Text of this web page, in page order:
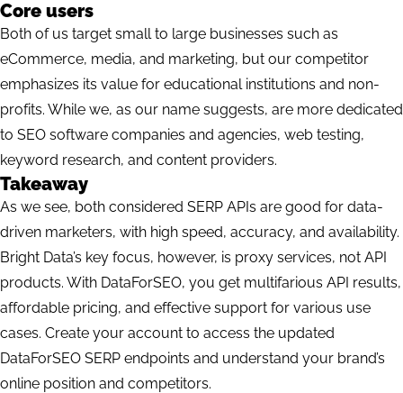
Core users
Both of us target small to large businesses such as
eCommerce, media, and marketing, but our competitor
emphasizes its value for educational institutions and non-
profits. While we, as our name suggests, are more dedicated
to SEO software companies and agencies, web testing,
keyword research, and content providers.
Takeaway
As we see, both considered SERP APIs are good for data-
driven marketers, with high speed, accuracy, and availability.
Bright Data’s key focus, however, is proxy services, not API
products. With DataForSEO, you get multifarious API results,
affordable pricing, and effective support for various use
cases. Create your account to access the updated
DataForSEO SERP endpoints and understand your brand’s
online position and competitors.